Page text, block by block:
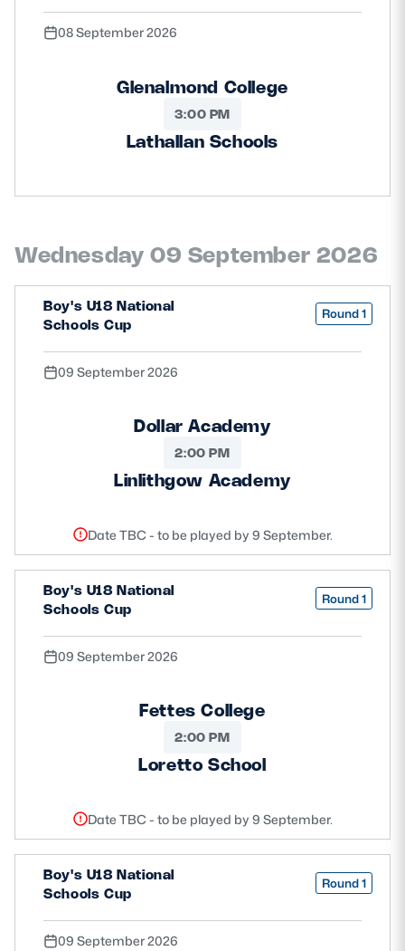
GLASGOW WARRIORS
08 September 2026
Glenalmond College
3:00 PM
Lathallan Schools
Wednesday 09 September 2026
Boy's U18 National
Schools Cup
Round 1
09 September 2026
Dollar Academy
2:00 PM
Linlithgow Academy
Date TBC - to be played by 9 September.
Boy's U18 National
Schools Cup
Round 1
09 September 2026
Fettes College
2:00 PM
Loretto School
Date TBC - to be played by 9 September.
Boy's U18 National
Schools Cup
Round 1
09 September 2026